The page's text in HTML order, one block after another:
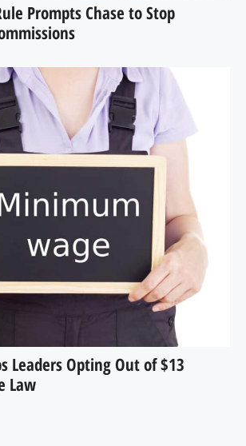
Prompts Chase to Stop
Leaders Opting Out of $13
Law